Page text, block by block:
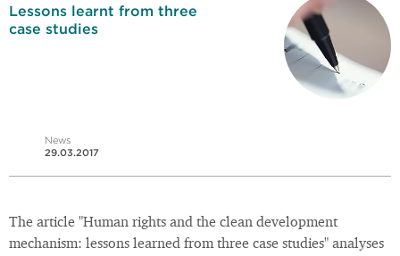
Lessons learnt from three
case studies
News
29.03.2017
The article "Human rights and the clean development
mechanism: lessons learned from three case studies" analyses